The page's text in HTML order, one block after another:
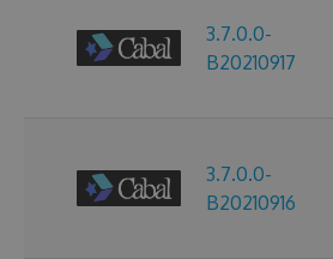
3.7.0.0-
B20210917
3.7.0.0-
B20210916